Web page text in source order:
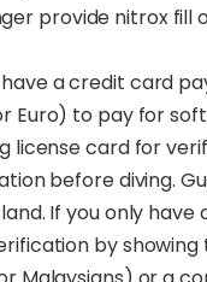
provide nitrox
a credit card
Euro) to pay for
license card for
before diving.
If you only
by